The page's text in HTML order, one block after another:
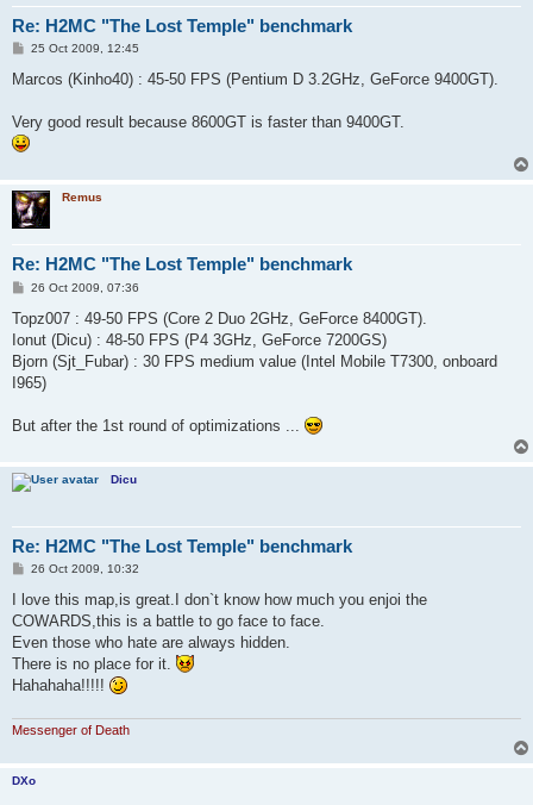
Re: H2MC "The Lost Temple" benchmark
P
s
25 Oct 2009, 12:45
Marcos (Kinho40) : 45-50 FPS (Pentium D 3.2GHz, GeForce 9400GT).
Very good result because 8600GT is faster than 9400GT.
Remus
Re: H2MC "The Lost Temple" benchmark
P
s
t
26 Oct 2009, 07:36
Topz007 : 49-50 FPS (Core 2 Duo 2GHz, GeForce 8400GT).
Ionut (Dicu) : 48-50 FPS (P4 3GHz, GeForce 7200GS)
Bjorn (Sjt_Fubar) : 30 FPS medium value (Intel Mobile T7300, onboard
I965)
But after the 1st round of optimizations ...
Dicu
Re: H2MC "The Lost Temple" benchmark
P
s
26 Oct 2009, 10:32
I love this map,is great.I don`t know how much you enjoi the
COWARDS,this is a battle to go face to face.
Even those who hate are always hidden.
There is no place for it.
Hahahaha!!!!!
Messenger of Death
DXo